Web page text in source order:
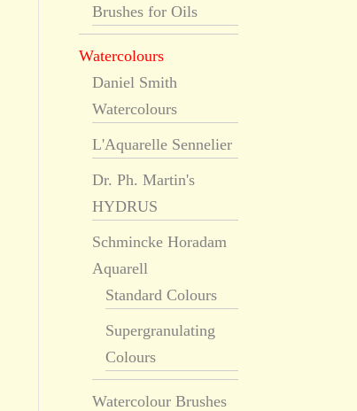
Brushes for Oils
Watercolours
Daniel Smith
Watercolours
L'Aquarelle Sennelier
Dr. Ph. Martin's
HYDRUS
Schmincke Horadam
Aquarell
Standard Colours
Supergranulating
Colours
Watercolour Brushes